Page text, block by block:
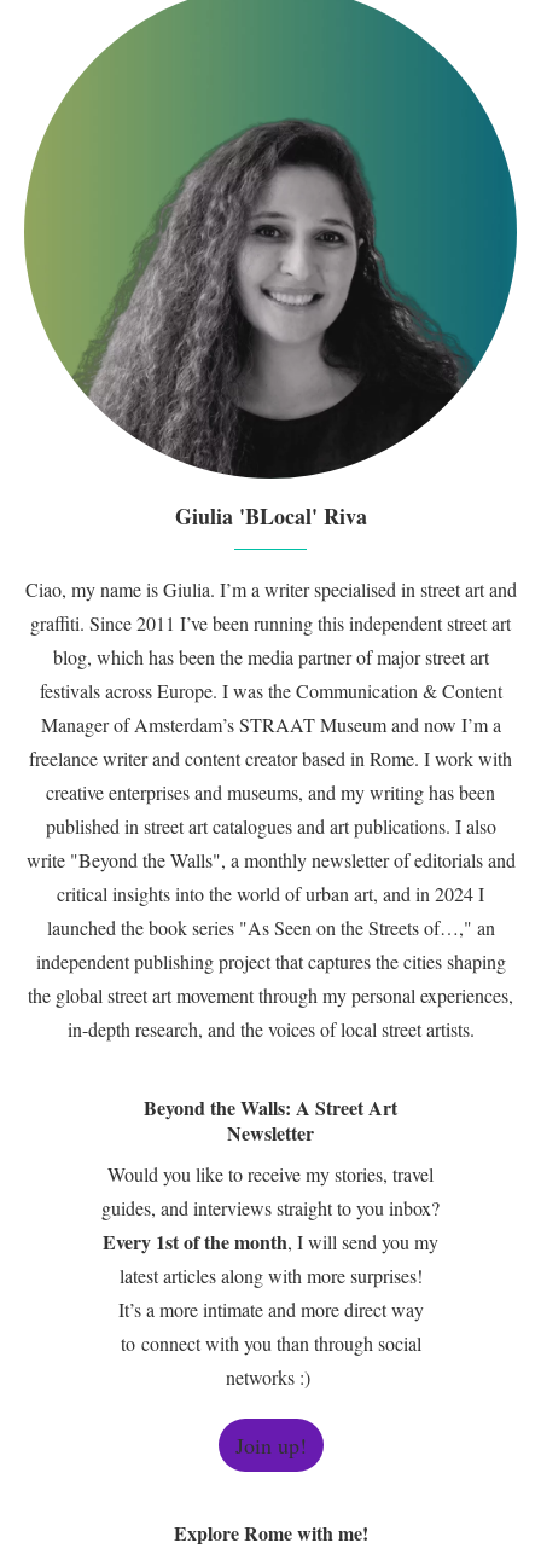
Giulia 'BLocal' Riva
Ciao, my name is Giulia. I’m a writer specialised in street art and
graffiti. Since 2011 I’ve been running this independent street art
blog, which has been the media partner of major street art
festivals across Europe. I was the Communication & Content
Manager of Amsterdam’s STRAAT Museum and now I’m a
freelance writer and content creator based in Rome. I work with
creative enterprises and museums, and my writing has been
published in street art catalogues and art publications. I also
write "Beyond the Walls", a monthly newsletter of editorials and
critical insights into the world of urban art, and in 2024 I
launched the book series "As Seen on the Streets of…," an
independent publishing project that captures the cities shaping
the global street art movement through my personal experiences,
in-depth research, and the voices of local street artists.
Beyond the Walls: A Street Art
Newsletter
Would you like to receive my stories, travel
guides, and interviews straight to you inbox?
Every 1st of the month, I will send you my
latest articles along with more surprises!
It’s a more intimate and more direct way
to connect with you than through social
networks :)
Join up!
Explore Rome with me!